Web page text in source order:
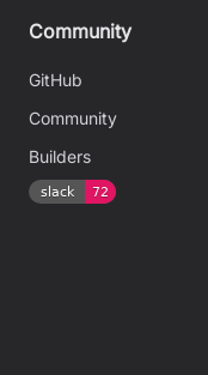
Community
GitHub
Community
Builders